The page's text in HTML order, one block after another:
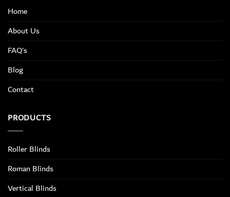
Home
About Us
FAQ’s
Blog
Contact
PRODUCTS
Roller Blinds
Roman Blinds
Vertical Blinds